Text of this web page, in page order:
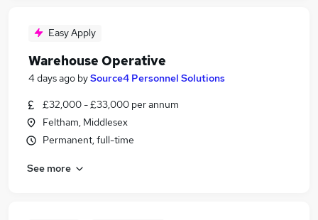
Easy Apply
Warehouse Operative
4 days ago bySource4 Personnel Solutions
£32,000 - £33,000 per annum
Feltham, Middlesex
Permanent, full-time
See more